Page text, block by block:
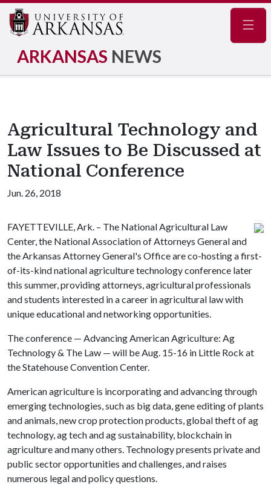
ARKANSAS NEWS
Agricultural Technology and
Law Issues to Be Discussed at
National Conference
Jun. 26, 2018
FAYETTEVILLE, Ark. – The National Agricultural Law
Center, the National Association of Attorneys General and
the Arkansas Attorney General's Office are co-hosting a first-
of-its-kind national agriculture technology conference later
this summer, providing attorneys, agricultural professionals
and students interested in a career in agricultural law with
unique educational and networking opportunities.
The conference — Advancing American Agriculture: Ag
Technology & The Law — will be Aug. 15-16 in Little Rock at
the Statehouse Convention Center.
American agriculture is incorporating and advancing through
emerging technologies, such as big data, gene editing of plants
and animals, new crop protection products, global theft of ag
technology, ag tech and ag sustainability, blockchain in
agriculture and many others. Technology presents private and
public sector opportunities and challenges, and raises
numerous legal and policy questions.